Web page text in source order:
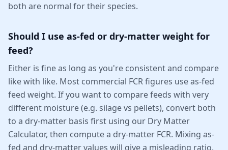
both are normal for their species.
Should I use as-fed or dry-matter weight for
feed?
Either is fine as long as you're consistent and compare
like with like. Most commercial FCR figures use as-fed
feed weight. If you want to compare feeds with very
different moisture (e.g. silage vs pellets), convert both
to a dry-matter basis first using our Dry Matter
Calculator, then compute a dry-matter FCR. Mixing as-
fed and dry-matter values will give a misleading ratio.